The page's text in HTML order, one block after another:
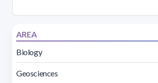
AREA
Biology
Geosciences